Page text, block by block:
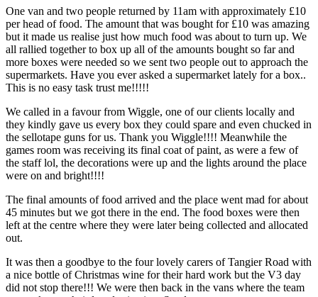
One van and two people returned by 11am with approximately £10
per head of food. The amount that was bought for £10 was amazing
but it made us realise just how much food was about to turn up. We
all rallied together to box up all of the amounts bought so far and
more boxes were needed so we sent two people out to approach the
supermarkets. Have you ever asked a supermarket lately for a box..
This is no easy task trust me!!!!!
We called in a favour from Wiggle, one of our clients locally and
they kindly gave us every box they could spare and even chucked in
the sellotape guns for us. Thank you Wiggle!!!! Meanwhile the
games room was receiving its final coat of paint, as were a few of
the staff lol, the decorations were up and the lights around the place
were on and bright!!!!
The final amounts of food arrived and the place went mad for about
45 minutes but we got there in the end. The food boxes were then
left at the centre where they were later being collected and allocated
out.
It was then a goodbye to the four lovely carers of Tangier Road with
a nice bottle of Christmas wine for their hard work but the V3 day
did not stop there!!! We were then back in the vans where the team